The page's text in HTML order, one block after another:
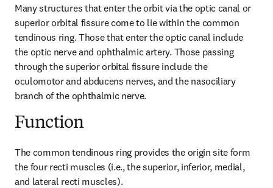
Many structures that enter the orbit via the optic canal or
superior orbital fissure come to lie within the common
tendinous ring. Those that enter the optic canal include
the optic nerve and ophthalmic artery. Those passing
through the superior orbital fissure include the
oculomotor and abducens nerves, and the nasociliary
branch of the ophthalmic nerve.
Function
The common tendinous ring provides the origin site form
the four recti muscles (i.e., the superior, inferior, medial,
and lateral recti muscles).